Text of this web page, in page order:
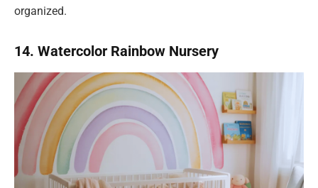
organized.
14. Watercolor Rainbow Nursery